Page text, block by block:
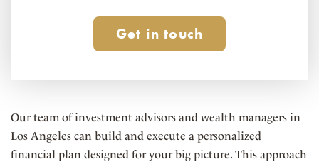
Get in touch
Our team of investment advisors and wealth managers in
Los Angeles can build and execute a personalized
financial plan designed for your big picture. This approach